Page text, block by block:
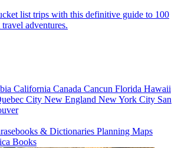
list trips with this definitive guide to 100
adventures.
California Canada Cancun Florida Hawaii
City New England New York City San
& Dictionaries Planning Maps
Books